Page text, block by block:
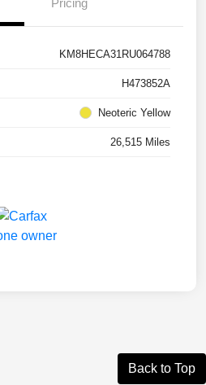
KM8HECA31RU064788
H473852A
Neoteric Yellow
26,515 Miles
Back to Top